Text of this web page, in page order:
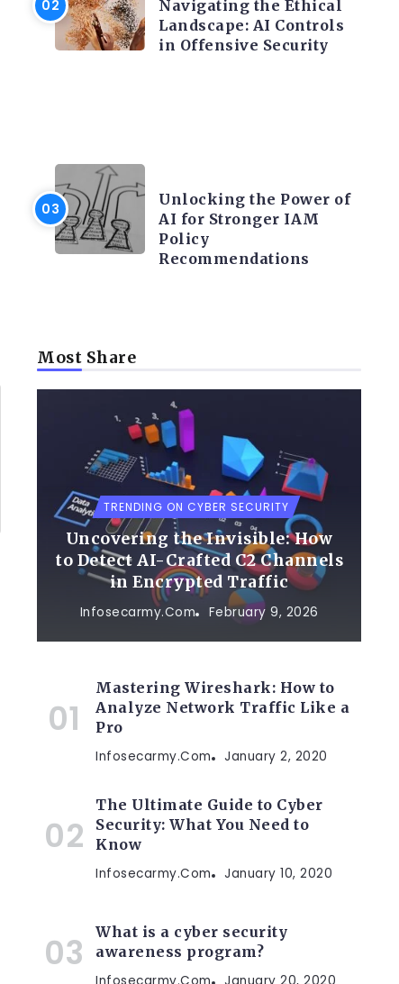
Navigating the Ethical
Landscape: AI Controls
in Offensive Security
Unlocking the Power of
AI for Stronger IAM
Policy
Recommendations
Most Share
TRENDING ON CYBER SECURITY
Uncovering the Invisible: How
to Detect AI-Crafted C2 Channels
in Encrypted Traffic
Infosecarmy.com February 9, 2026
Mastering Wireshark: How to
Analyze Network Traffic Like a
Pro
Infosecarmy.com January 2, 2020
The Ultimate Guide to Cyber
Security: What You Need to
Know
Infosecarmy.com January 10, 2020
What is a cyber security
awareness program?